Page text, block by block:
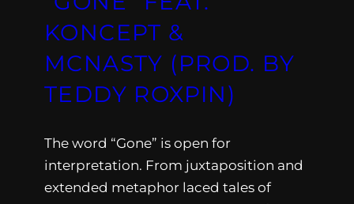
KONCEPT &
MCNASTY (PROD. BY
TEDDY ROXPIN)
The word “Gone” is open for
interpretation. From juxtaposition and
extended metaphor laced tales of